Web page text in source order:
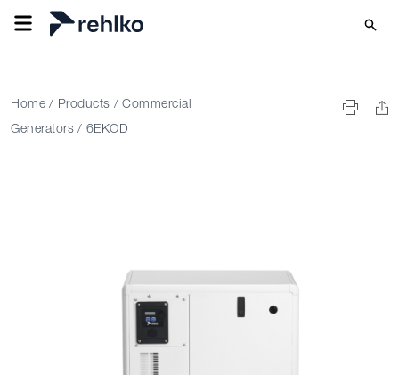
Home / Products / Commercial
Generators / 6EKOD